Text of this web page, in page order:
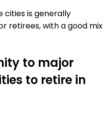
cities is generally
retirees, with a good mix
to major
to retire in